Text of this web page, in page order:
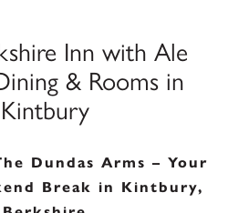
Inn with Ale
& Rooms in
Kintbury
Dundas Arms – Your
Break in Kintbury,